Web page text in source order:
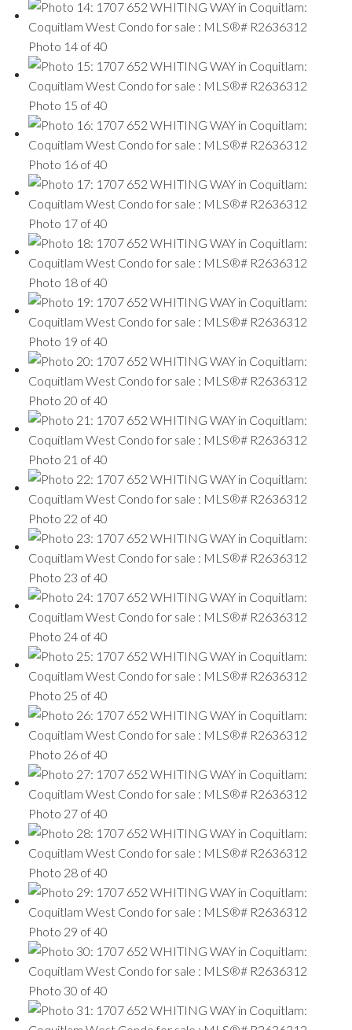
Photo 14 of 40
Photo 15 of 40
Photo 16 of 40
Photo 17 of 40
Photo 18 of 40
Photo 19 of 40
Photo 20 of 40
Photo 21 of 40
Photo 22 of 40
Photo 23 of 40
Photo 24 of 40
Photo 25 of 40
Photo 26 of 40
Photo 27 of 40
Photo 28 of 40
Photo 29 of 40
Photo 30 of 40